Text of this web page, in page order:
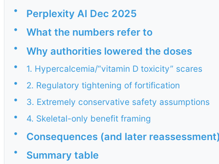
• Perplexity AI Dec 2025
• What the numbers refer to
• Why authorities lowered the doses
•
1. Hypercalcemia/“vitamin D toxicity” scares
•
2. Regulatory tightening of fortification
•
3. Extremely conservative safety assumptions
•
4. Skeletal-only benefit framing
•
Consequences (and later
• Summary table